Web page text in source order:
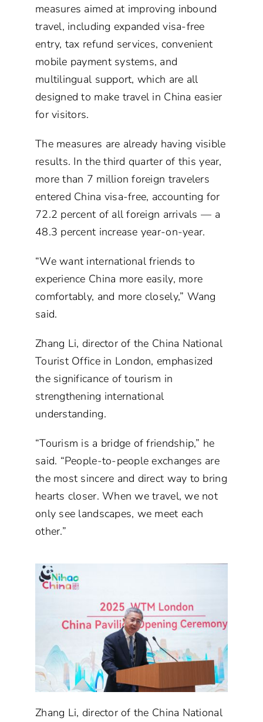
measures aimed at improving inbound
travel, including expanded visa-free
entry, tax refund services, convenient
mobile payment systems, and
multilingual support, which are all
designed to make travel in China easier
for visitors.
The measures are already having visible
results. In the third quarter of this year,
more than 7 million foreign travelers
entered China visa-free, accounting for
72.2 percent of all foreign arrivals — a
48.3 percent increase year-on-year.
“We want international friends to
experience China more easily, more
comfortably, and more closely,” Wang
said.
Zhang Li, director of the China National
Tourist Office in London, emphasized
the significance of tourism in
strengthening international
understanding.
“Tourism is a bridge of friendship,” he
said. “People-to-people exchanges are
the most sincere and direct way to bring
hearts closer. When we travel, we not
only see landscapes, we meet each
other.”
Zhang Li, director of the China National